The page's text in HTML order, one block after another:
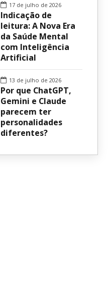
17 de julho de 2026
Indicação de
leitura: A Nova Era
da Saúde Mental
com Inteligência
Artificial
13 de julho de 2026
Por que ChatGPT,
Gemini e Claude
parecem ter
personalidades
diferentes?